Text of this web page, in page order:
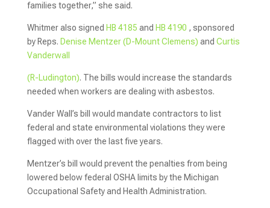
families together,” she said.
Whitmer also signed HB 4185 and HB 4190 , sponsored
by Reps. Denise Mentzer (D-Mount Clemens) and Curtis
Vanderwall
(R-Ludington). The bills would increase the standards
needed when workers are dealing with asbestos.
Vander Wall’s bill would mandate contractors to list
federal and state environmental violations they were
flagged with over the last five years.
Mentzer’s bill would prevent the penalties from being
lowered below federal OSHA limits by the Michigan
Occupational Safety and Health Administration.